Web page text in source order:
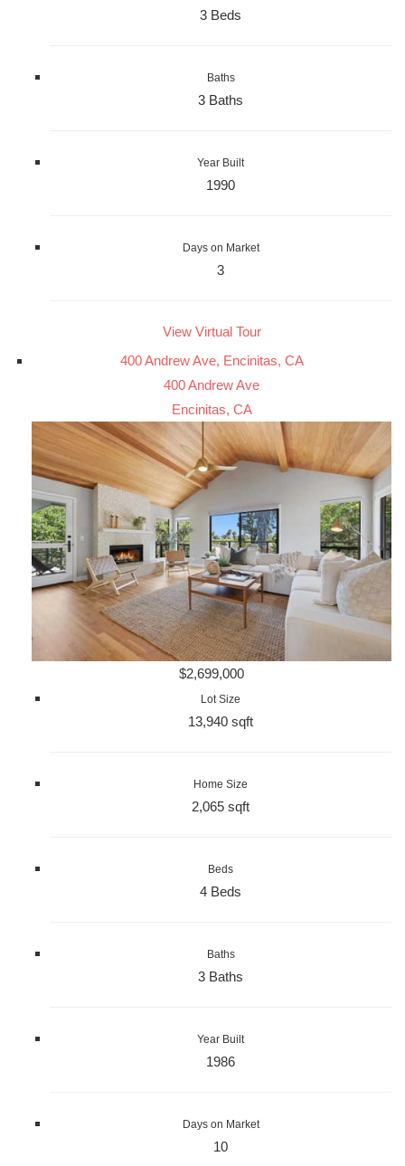
3 Beds
Baths
3 Baths
Year Built
1990
Days on Market
3
View Virtual Tour
400 Andrew Ave, Encinitas, CA
400 Andrew Ave
Encinitas, CA
$2,699,000
Lot Size
13,940 sqft
Home Size
2,065 sqft
Beds
4 Beds
Baths
3 Baths
Year Built
1986
Days on Market
10